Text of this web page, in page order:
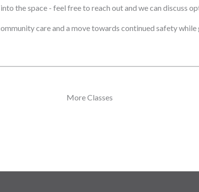
the space - feel free to reach out and we can discuss
care and a move towards continued safety
More Classes